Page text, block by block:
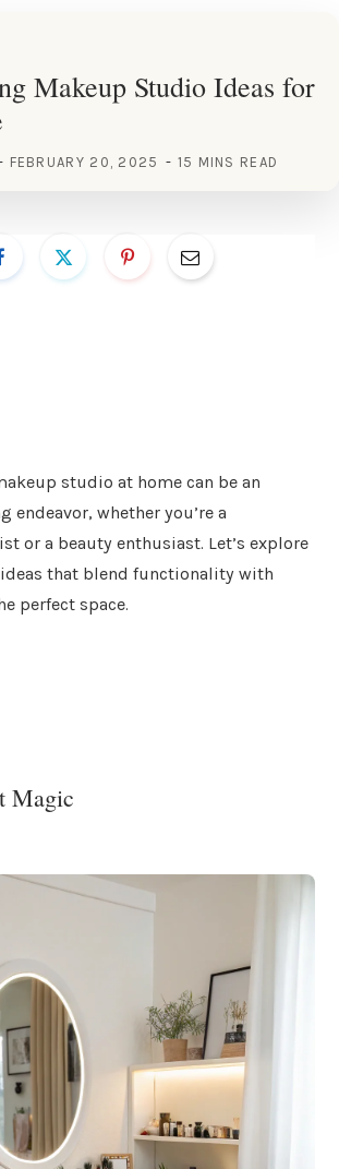
Makeup Studio Ideas for
FEBRUARY 20, 2025 15 MINS READ
studio at home can be an
endeavor, whether you’re a
or a beauty enthusiast. Let’s explore
that blend functionality with
perfect space.
Magic